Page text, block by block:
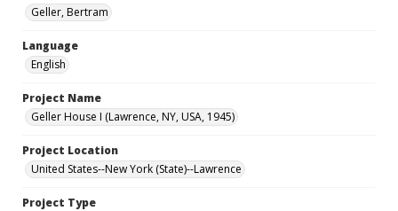
Geller, Bertram
Language
English
Project Name
Geller House I (Lawrence, NY, USA, 1945)
Project Location
United States--New York (State)--Lawrence
Project Type